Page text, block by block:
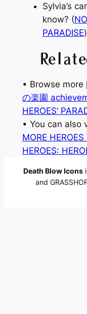
Sylvia’s
know? (
PARADISE)
• Browse more
の楽園
HEROES’
• You can also
MORE
HEROES:
Death Blow Icons
and